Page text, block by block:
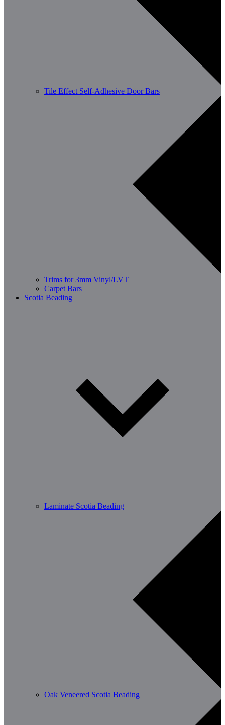
Tile Effect Self-Adhesive Door Bars
Trims for 3mm Vinyl/LVT
Carpet Bars
Scotia Beading
Laminate Scotia Beading
Oak Veneered Scotia Beading